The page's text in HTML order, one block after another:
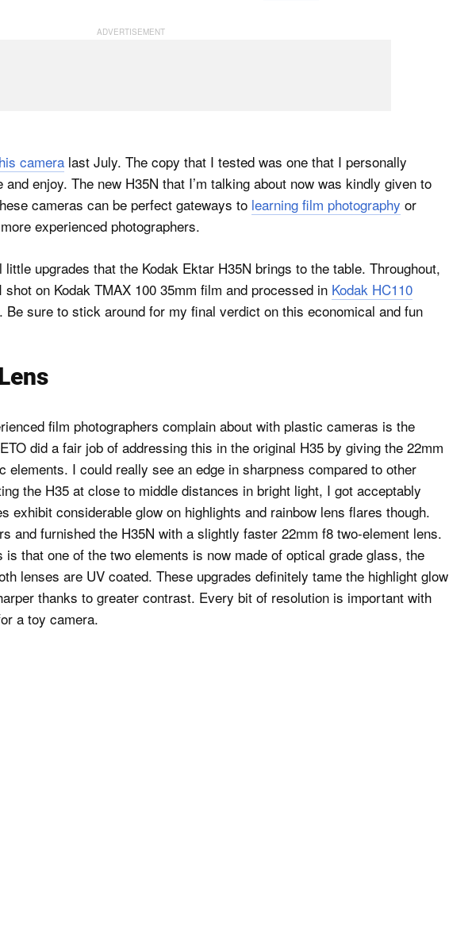
camera last July. The copy that I tested was one that I personally
enjoy. The new H35N that I’m talking about now was kindly given to
cameras can be perfect gateways to learning film photography or
experienced photographers.
little upgrades that the Kodak Ektar H35N brings to the table. Throughout,
on Kodak TMAX 100 35mm film and processed in Kodak HC110
Be sure to stick around for my final verdict on this economical and fun
film photographers complain about with plastic cameras is the
did a fair job of addressing this in the original H35 by giving the 22mm
elements. I could really see an edge in sharpness compared to other
the H35 at close to middle distances in bright light, I got acceptably
exhibit considerable glow on highlights and rainbow lens flares though.
and furnished the H35N with a slightly faster 22mm f8 two-element lens.
is that one of the two elements is now made of optical grade glass, the
lenses are UV coated. These upgrades definitely tame the highlight glow
thanks to greater contrast. Every bit of resolution is important with
a toy camera.